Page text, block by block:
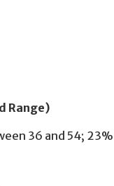
Range)
36 and 54;